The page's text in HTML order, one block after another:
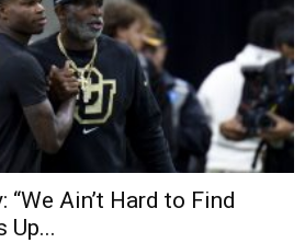
“We Ain’t Hard to Find
Up...